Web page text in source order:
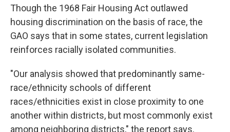
Though the 1968 Fair Housing Act outlawed
housing discrimination on the basis of race, the
GAO says that in some states, current legislation
reinforces racially isolated communities.
"Our analysis showed that predominantly same-
race/ethnicity schools of different
races/ethnicities exist in close proximity to one
another within districts, but most commonly exist
among neighboring districts," the report says.